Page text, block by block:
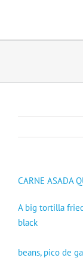
content
CARNE ASADA
A big tortilla
black
beans, pico de